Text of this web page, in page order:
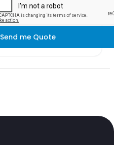
Send me Quote